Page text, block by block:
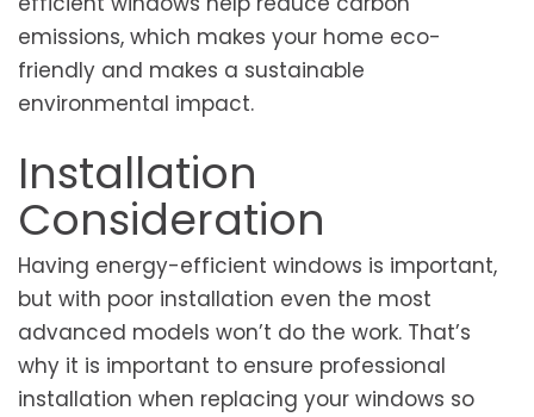
emissions, which makes your home eco-
friendly and makes a sustainable
environmental impact.
Installation
Consideration
Having energy-efficient windows is important,
but with poor installation even the most
advanced models won’t do the work. That’s
why it is important to ensure professional
installation when replacing your windows so